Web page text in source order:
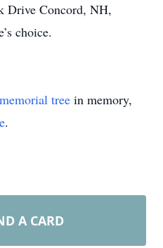
Drive Concord, NH,
choice.
memorial tree in memory,
.
A CARD